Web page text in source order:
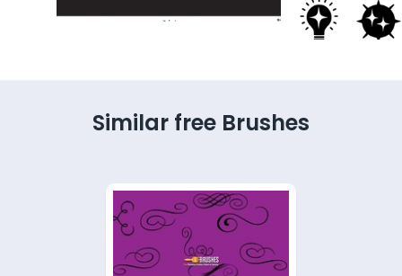
Similar free Brushes